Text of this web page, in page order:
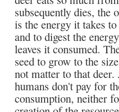
subsequently dies, the
is the energy it takes
and to digest the
leaves it consumed.
seed to grow to the
not matter to that
humans don't pay for
consumption, neither